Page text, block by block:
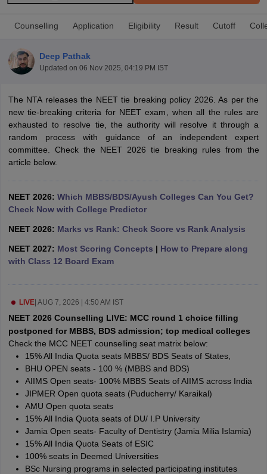
NEET PG Counselling
NEET MDS Cutoff
in IndiaMDS Colleges in India
in India Veterinary Science Colleges in Maharashtra
Year Question Paper
Counselling Application Eligibility Result Cutoff
Deep Pathak
Updated on 06 Nov 2025, 04:19 PM IST
The NTA releases the NEET tie breaking policy 2026. As per the
new tie-breaking criteria for NEET exam, when all the rules are
exhausted to resolve tie, the authority will resolve it through a
random process with guidance of an independent expert
committee. Check the NEET 2026 tie breaking rules from the
article below.
NEET 2026: Which MBBS/BDS/Ayush Colleges Can You Get?
Check Now with College Predictor
NEET 2026: Marks vs Rank: Check Score vs Rank Analysis
NEET 2027: Most Scoring Concepts | How to Prepare along
with Class 12 Board Exam
LIVE| AUG 7, 2026 | 4:50 AM IST
NEET 2026 Counselling LIVE: MCC round 1 choice filling
postponed for MBBS, BDS admission; top medical colleges
Check the MCC NEET counselling seat matrix below:
15% All India Quota seats MBBS/ BDS Seats of States,
BHU OPEN seats - 100 % (MBBS and BDS)
AIIMS Open seats- 100% MBBS Seats of AIIMS across India
JIPMER Open quota seats (Puducherry/ Karaikal)
AMU Open quota seats
15% All India Quota seats of DU/ I.P University
Jamia Open seats- Faculty of Dentistry (Jamia Milia Islamia)
15% All India Quota Seats of ESIC
100% seats in Deemed Universities
BSc Nursing programs in selected participating institutes